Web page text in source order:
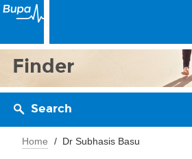
Finder
Search
Home Dr Subhasis Basu